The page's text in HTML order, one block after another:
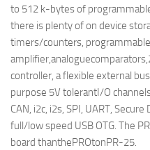
to 512 k-bytes of
there is plenty of on device
timers/counters,
controller, a flexible external
purpose 5V tolerantI/O
CAN, i2c, i2s, SPI, UART,
full/low speed USB OTG. The
board thanthePROtonPR-25.